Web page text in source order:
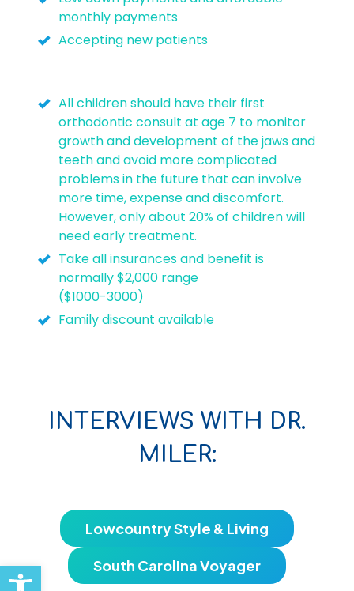
Open toolbar
monthly payments
Accepting new patients
All children should have their first
orthodontic consult at age 7 to monitor
growth and development of the jaws and
teeth and avoid more complicated
problems in the future that can involve
more time, expense and discomfort.
However, only about 20% of children will
need early treatment.
Take all insurances and benefit is
normally $2,000 range
($1000-3000)
Family discount available
INTERVIEWS WITH DR.
MILER:
Lowcountry Style & Living
South Carolina Voyager